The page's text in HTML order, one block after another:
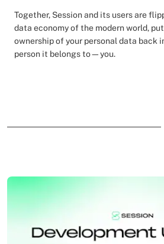
Together, Session and its users are
data economy of the modern world,
ownership of your personal data back
person it belongs to—you.